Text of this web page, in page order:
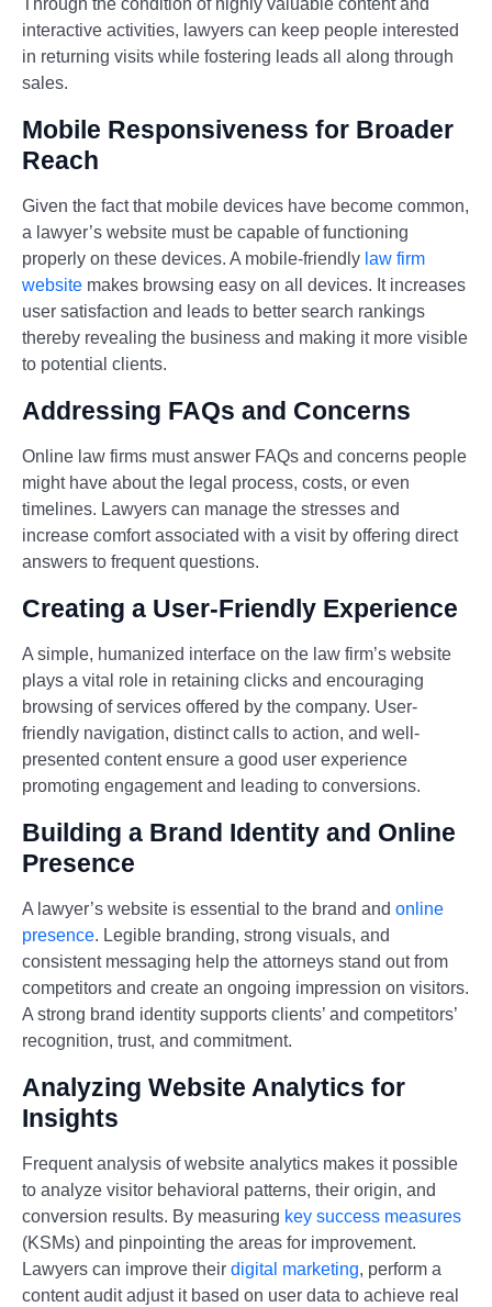
Through the condition of highly valuable content and
interactive activities, lawyers can keep people interested
in returning visits while fostering leads all along through
sales.
Mobile Responsiveness for Broader
Reach
Given the fact that mobile devices have become common,
a lawyer’s website must be capable of functioning
properly on these devices. A mobile-friendly law firm
website makes browsing easy on all devices. It increases
user satisfaction and leads to better search rankings
thereby revealing the business and making it more visible
to potential clients.
Addressing FAQs and Concerns
Online law firms must answer FAQs and concerns people
might have about the legal process, costs, or even
timelines. Lawyers can manage the stresses and
increase comfort associated with a visit by offering direct
answers to frequent questions.
Creating a User-Friendly Experience
A simple, humanized interface on the law firm’s website
plays a vital role in retaining clicks and encouraging
browsing of services offered by the company. User-
friendly navigation, distinct calls to action, and well-
presented content ensure a good user experience
promoting engagement and leading to conversions.
Building a Brand Identity and Online
Presence
A lawyer’s website is essential to the brand and online
presence. Legible branding, strong visuals, and
consistent messaging help the attorneys stand out from
competitors and create an ongoing impression on visitors.
A strong brand identity supports clients’ and competitors’
recognition, trust, and commitment.
Analyzing Website Analytics for
Insights
Frequent analysis of website analytics makes it possible
to analyze visitor behavioral patterns, their origin, and
conversion results. By measuring key success measures
(KSMs) and pinpointing the areas for improvement.
Lawyers can improve their digital marketing, perform a
content audit adjust it based on user data to achieve real